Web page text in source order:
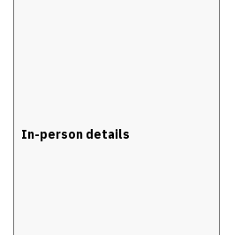
In-person details